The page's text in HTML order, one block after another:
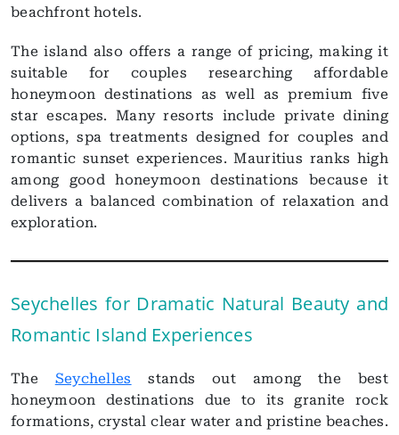
beachfront hotels.
The island also offers a range of pricing, making it
suitable for couples researching affordable
honeymoon destinations as well as premium five
star escapes. Many resorts include private dining
options, spa treatments designed for couples and
romantic sunset experiences. Mauritius ranks high
among good honeymoon destinations because it
delivers a balanced combination of relaxation and
exploration.
Seychelles for Dramatic Natural Beauty and
Romantic Island Experiences
The Seychelles stands out among the best
honeymoon destinations due to its granite rock
formations, crystal clear water and pristine beaches.